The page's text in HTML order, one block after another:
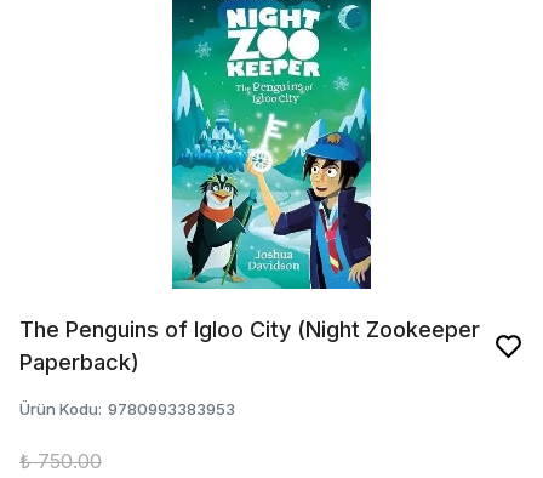
The Penguins of Igloo City (Night Zookeeper
Paperback)
Ürün Kodu: 9780993383953
₺ 750.00